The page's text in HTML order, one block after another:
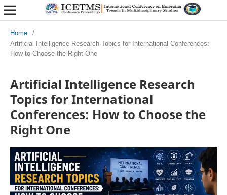
Home
/
Artificial Intelligence Research Topics for International Conferences:
How to Choose the Right One
Artificial Intelligence Research
Topics for International
Conferences: How to Choose the
Right One